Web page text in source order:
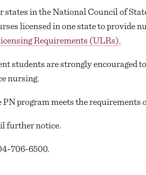
in the National Council of
licensed in one state to provide
Requirements (ULRs).
students are strongly encouraged
nursing.
program meets the requirements
further notice.
706-6500.